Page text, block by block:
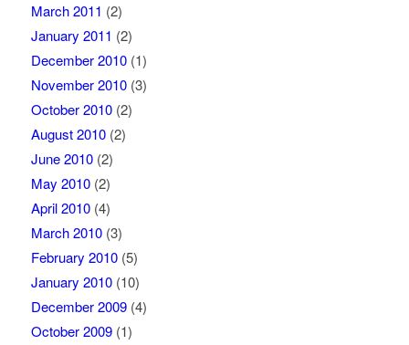
March 2011 (2)
January 2011 (2)
December 2010(1)
November 2010(3)
October 2010(2)
August 2010(2)
June 2010(2)
May 2010(2)
April 2010(4)
March 2010(3)
February 2010(5)
January 2010(10)
December 2009(4)
October 2009(1)